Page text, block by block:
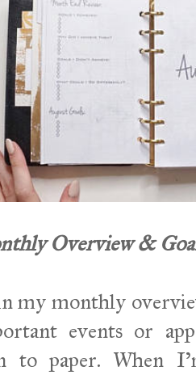
Overview &
monthly
events or
to paper. When